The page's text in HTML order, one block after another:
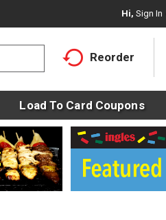
Hi, Sign In
Reorder
Load To Card Coupons